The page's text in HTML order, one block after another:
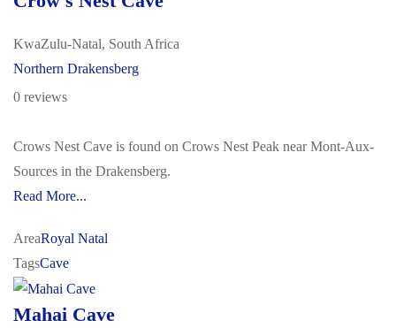
KwaZulu-Natal, South Africa
Northern Drakensberg
0 reviews
Crows Nest Cave is found on Crows Nest Peak near Mont-Aux-
Sources in the Drakensberg.
Read More...
AreaRoyal Natal
TagsCave
Mahai Cave